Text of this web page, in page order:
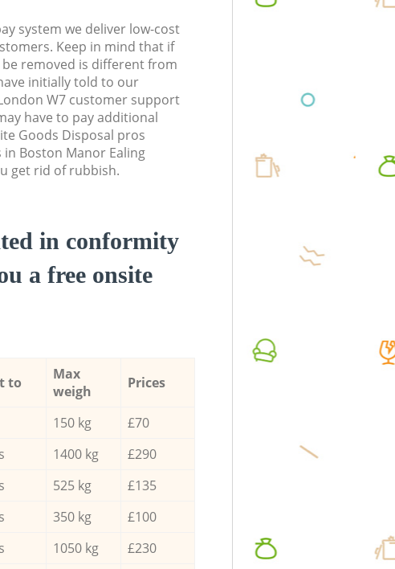
system we deliver low-cost
Keep in mind that if
removed is different from
initially told to our
W7 customer support
have to pay additional
Goods Disposal pros
Boston Manor Ealing
get rid of rubbish.
in conformity
a free onsite
to
Max
weigh
Prices
150 kg
£70
1400 kg
£290
525 kg
£135
350 kg
£100
1050 kg
£230